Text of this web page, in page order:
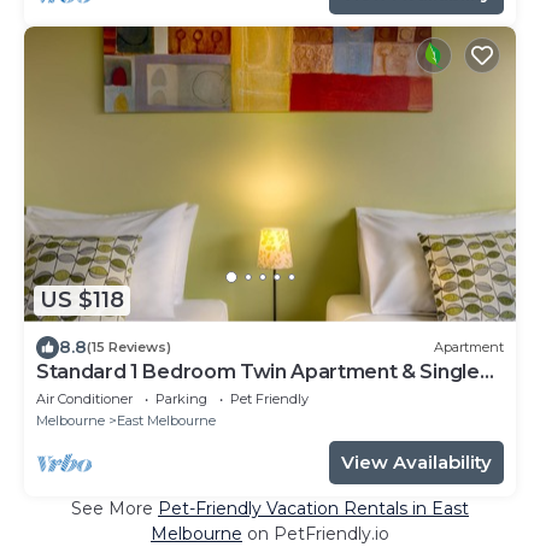
US $118
8.8(15 Reviews) Apartment
Standard 1 Bedroom Twin Apartment & Single
Sofa Bed
Air Conditioner Parking
Pet Friendly
Melbourne
East Melbourne
View Availability
See More Pet-Friendly Vacation Rentals in East
Melbourne on PetFriendly.io